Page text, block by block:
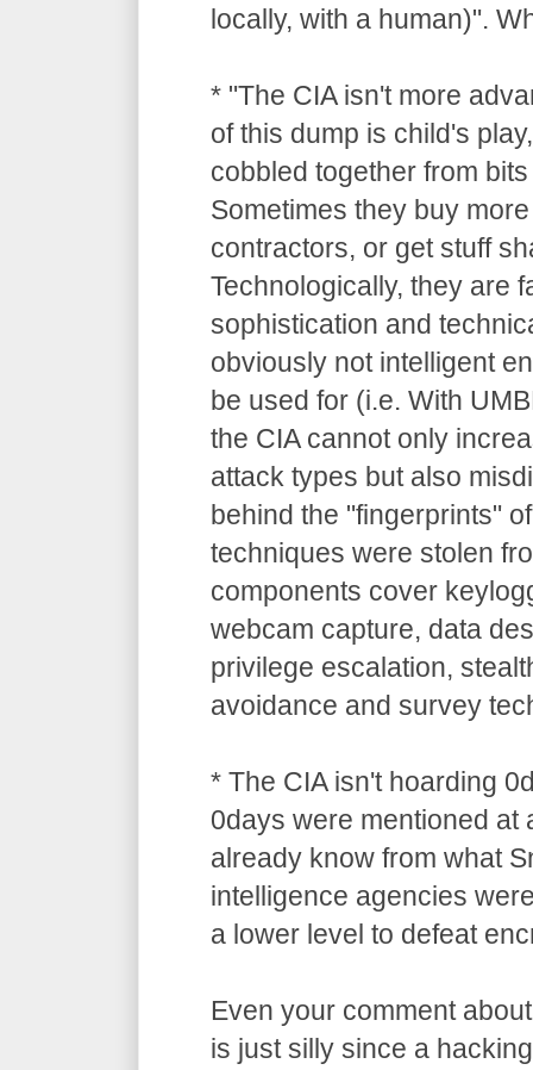
locally, with a human)".
* "The CIA isn't more
of this dump is child's
cobbled together from
Sometimes they buy
contractors, or get stuff
Technologically, they are
sophistication and
obviously not intelligent
be used for (i.e. With
the CIA cannot only
attack types but also
behind the "fingerprints"
techniques were stolen
components cover
webcam capture, data
privilege escalation,
avoidance and survey
* The CIA isn't hoarding
0days were mentioned at
already know from what
intelligence agencies
a lower level to defeat
Even your comment
is just silly since a